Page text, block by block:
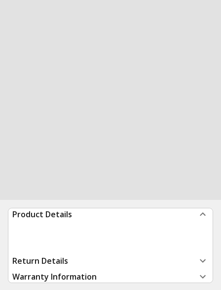
Product Details
Return Details
Warranty Information